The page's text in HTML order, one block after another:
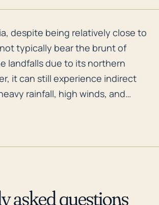
despite being relatively close to
despite being relatively close to
typically bear the brunt of
landfalls due to its northern
it can still experience indirect
rainfall, high winds, and
particularly if a hurricane
asked questions